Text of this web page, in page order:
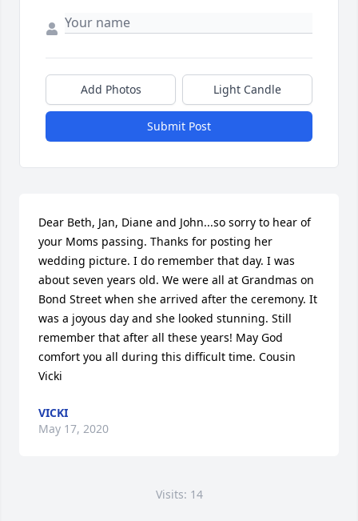
Add Photos Light Candle
Submit Post
Dear Beth, Jan, Diane and John...so sorry to hear of
your Moms passing. Thanks for posting her
wedding picture. I do remember that day. I was
about seven years old. We were all at Grandmas on
Bond Street when she arrived after the ceremony. It
was a joyous day and she looked stunning. Still
remember that after all these years! May God
comfort you all during this difficult time. Cousin
Vicki
VICKI
May 17, 2020
Visits: 14